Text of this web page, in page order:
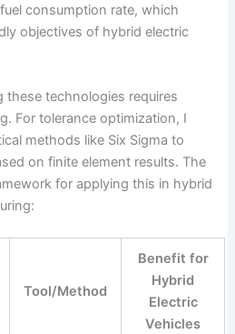
consumption rate, which
objectives of hybrid electric
these technologies requires
For tolerance optimization, I
methods like Six Sigma to
on finite element results. The
for applying this in hybrid
Tool/Method
Benefit for
Hybrid
Electric
Vehicles